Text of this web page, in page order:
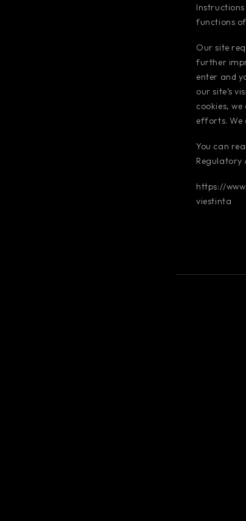
functions
Our site
further
enter and
our site’s
cookies,
efforts. We
You can
Regulatory
https://
viestinta